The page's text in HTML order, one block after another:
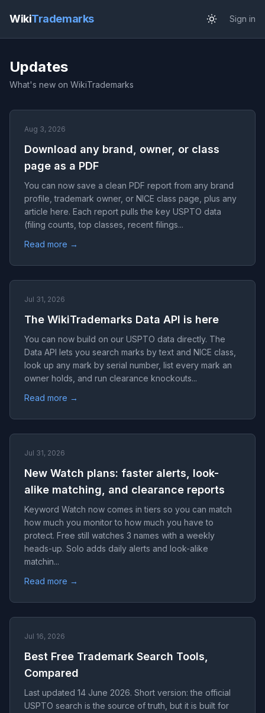
WikiTrademarks Sign in
Updates
What's new on WikiTrademarks
Aug 3, 2026
Download any brand, owner, or class
page as a PDF
You can now save a clean PDF report from any brand
profile, trademark owner, or NICE class page, plus any
article here. Each report pulls the key USPTO data
(filing counts, top classes, recent filings...
Read more →
Jul 31, 2026
The WikiTrademarks Data API is here
You can now build on our USPTO data directly. The
Data API lets you search marks by text and NICE class,
look up any mark by serial number, list every mark an
owner holds, and run clearance knockouts...
Read more →
Jul 31, 2026
New Watch plans: faster alerts, look-
alike matching, and clearance reports
Keyword Watch now comes in tiers so you can match
how much you monitor to how much you have to
protect. Free still watches 3 names with a weekly
heads-up. Solo adds daily alerts and look-alike
matchin...
Read more →
Jul 16, 2026
Best Free Trademark Search Tools,
Compared
Last updated 14 June 2026. Short version: the official
USPTO search is the source of truth, but it is built for